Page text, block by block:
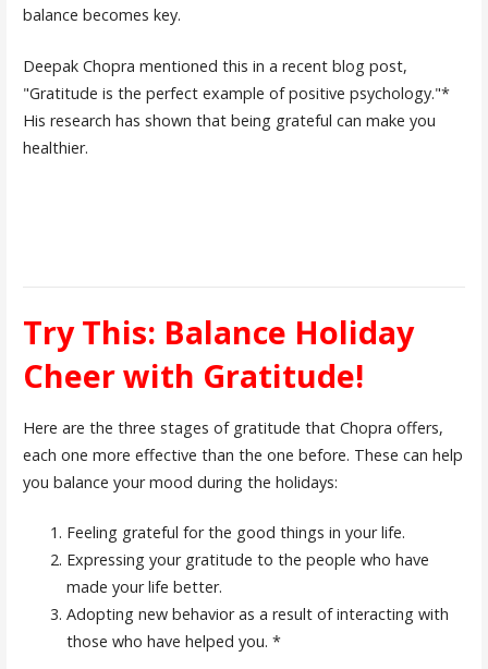
balance becomes key.
Deepak Chopra mentioned this in a recent blog post,
"Gratitude is the perfect example of positive psychology."*
His research has shown that being grateful can make you
healthier.
Try This: Balance Holiday
Cheer with Gratitude!
Here are the three stages of gratitude that Chopra offers,
each one more effective than the one before. These can help
you balance your mood during the holidays:
Feeling grateful for the good things in your life.
Expressing your gratitude to the people who have
made your life better.
Adopting new behavior as a result of interacting with
those who have helped you. *